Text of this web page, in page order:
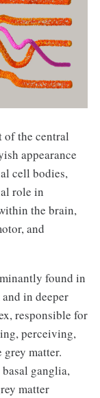
of the central
appearance
cell bodies,
role in
the brain,
and
found in
in deeper
responsible for
perceiving,
matter.
ganglia,
matter